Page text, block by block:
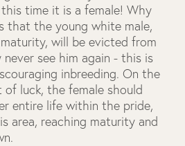
time it is a female! Why
that the young white male,
will be evicted from
see him again - this is
inbreeding. On the
luck, the female should
entire life within the pride,
area, reaching maturity and